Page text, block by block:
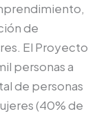
de
El Proyecto
personas a
de personas
(40% de